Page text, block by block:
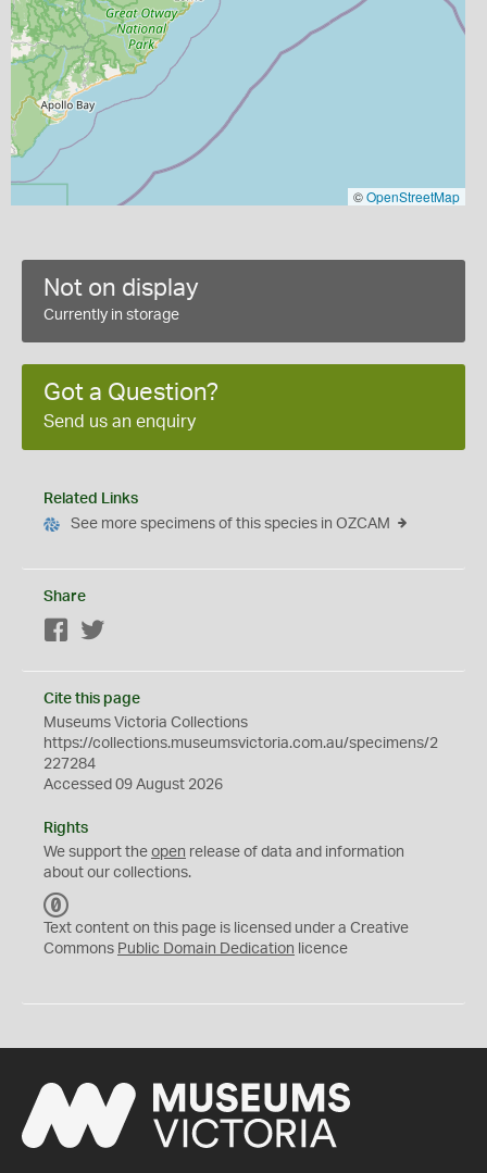
©OpenStreetMap
Not on display
Currently in storage
Got a Question?
Send us an enquiry
Related Links
See more specimens of this species in OZCAM
Share
Facebook
Cite this page
Museums Victoria Collections
https://collections.museumsvictoria.com.au/specimens/2
227284
Accessed 09 August 2026
Rights
We support the open release of data and information
about our collections.
C
0
Text content on this page is licensed under a Creative
Commons Public Domain Dedication licence